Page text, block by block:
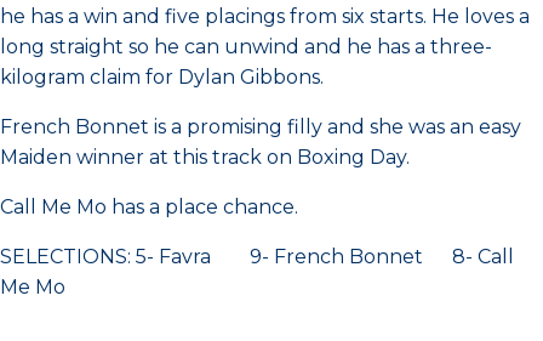
he has a win and five placings from six starts. He loves a
long straight so he can unwind and he has a three-
kilogram claim for Dylan Gibbons.
French Bonnet is a promising filly and she was an easy
Maiden winner at this track on Boxing Day.
Call Me Mo has a place chance.
SELECTIONS: 5- Favra 9- French Bonnet 8- Call
Me Mo